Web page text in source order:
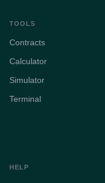
TOOLS
Contracts
Calculator
Simulator
Terminal
HELP